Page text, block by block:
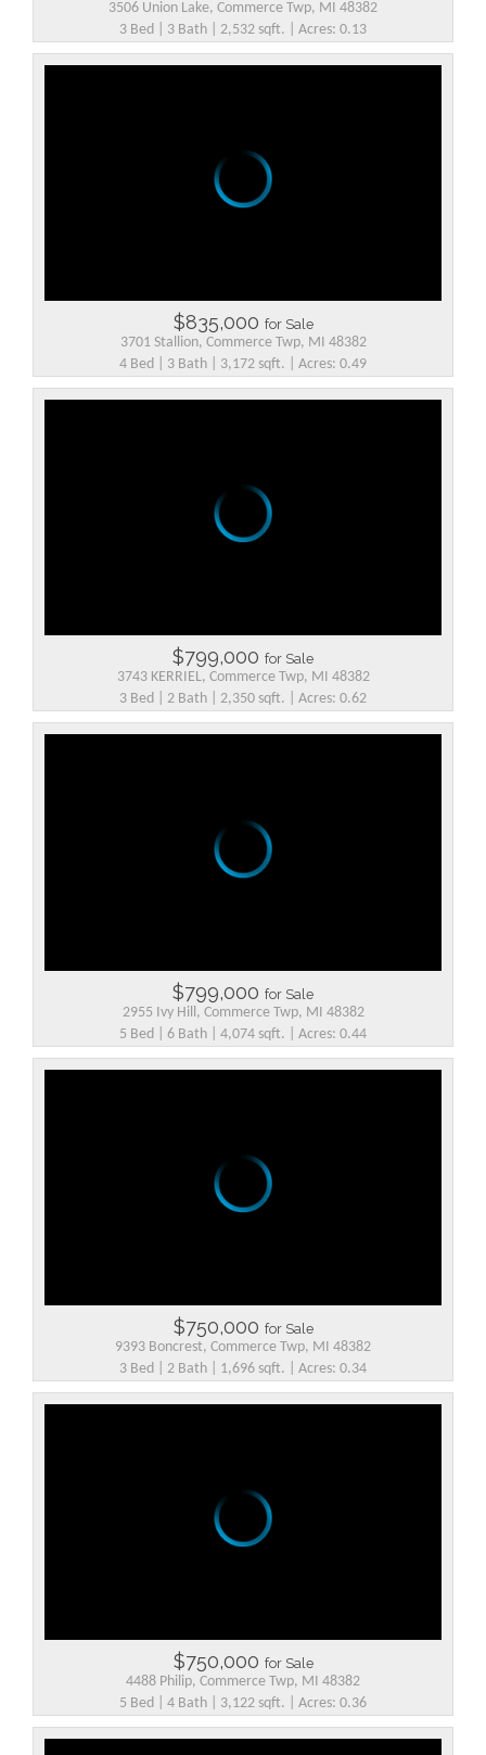
3506 Union Lake, Commerce Twp, MI 48382
3 Bed | 3 Bath | 2,532 sqft. | Acres: 0.13
$835,000 for Sale
3701 Stallion, Commerce Twp, MI 48382
4 Bed | 3 Bath | 3,172 sqft. | Acres: 0.49
$799,000 for Sale
3743 KERRIEL, Commerce Twp, MI 48382
3 Bed | 2 Bath | 2,350 sqft. | Acres: 0.62
$799,000 for Sale
2955 Ivy Hill, Commerce Twp, MI 48382
5 Bed | 6 Bath | 4,074 sqft. | Acres: 0.44
$750,000 for Sale
9393 Boncrest, Commerce Twp, MI 48382
3 Bed | 2 Bath | 1,696 sqft. | Acres: 0.34
$750,000 for Sale
4488 Philip, Commerce Twp, MI 48382
5 Bed | 4 Bath | 3,122 sqft. | Acres: 0.36